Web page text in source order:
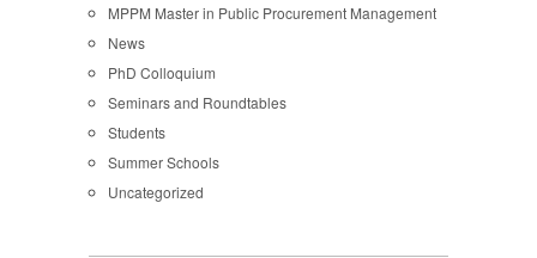
MPPM Master in Public Procurement Management
News
PhD Colloquium
Seminars and Roundtables
Students
Summer Schools
Uncategorized